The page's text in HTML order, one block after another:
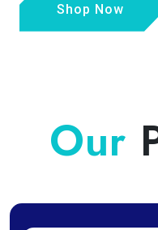
Shop Now
Our